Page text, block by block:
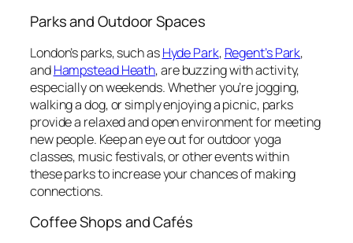
Parks and Outdoor Spaces
London’s parks, such asHydePark, Regent’sPark,
andHampstead Heath, are buzzing with activity,
especially on weekends. Whether you’re jogging,
walking a dog, or simply enjoying a picnic, parks
provide a relaxed and open environment for meeting
new people. Keep an eye out for outdoor yoga
classes, music festivals, or other events within
these parks to increase your chances of making
connections.
Coffee Shops and Cafés